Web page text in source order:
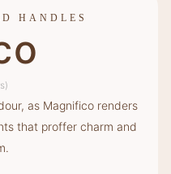
HANDLES
as Magnifico renders
that proffer charm and